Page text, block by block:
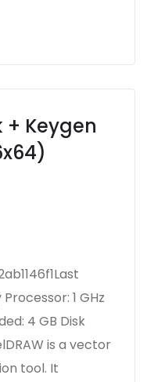
+ Keygen
1 GHz
4 GB Disk
is a vector
tool. It